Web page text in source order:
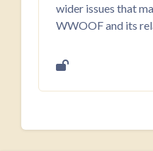
wider issues that
WWOOF and its